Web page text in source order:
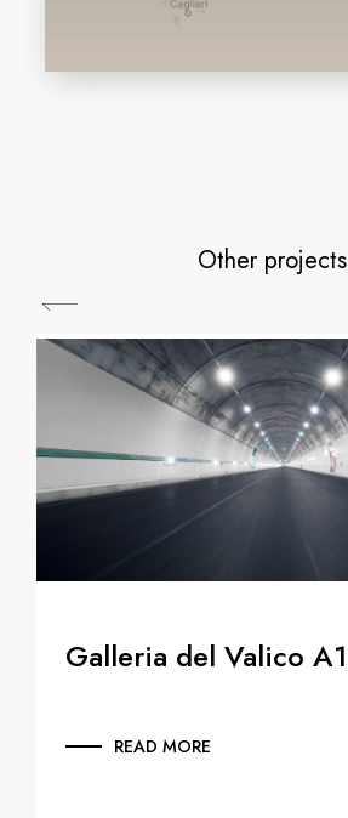
Other projects
Galleria del Valico A1
READ MORE